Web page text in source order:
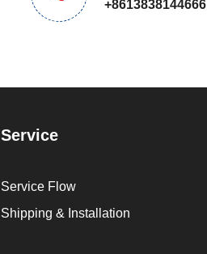
+8613838144666
Service
Service Flow
Shipping & Installation